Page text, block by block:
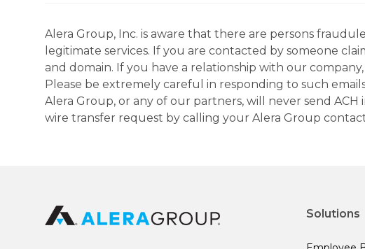
Alera Group, Inc. is aware that there are persons
legitimate services. If you are contacted by someone
and domain. If you have a relationship with our
Please be extremely careful in responding to such
Alera Group, or any of our partners, will never send
wire transfer request by calling your Alera Group
Solutions